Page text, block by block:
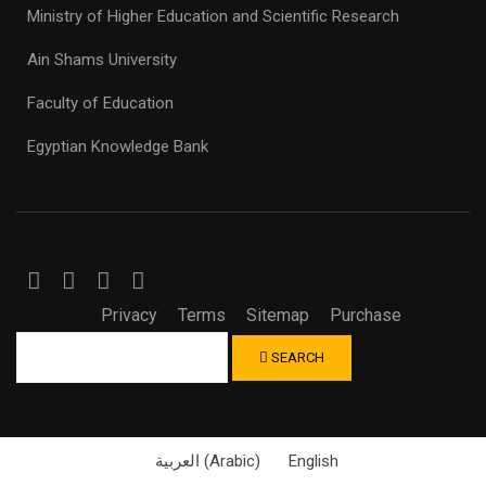
Ministry of Higher Education and Scientific Research
Ain Shams University
Faculty of Education
Egyptian Knowledge Bank
Privacy Terms Sitemap Purchase
SEARCH
العربية (Arabic) English